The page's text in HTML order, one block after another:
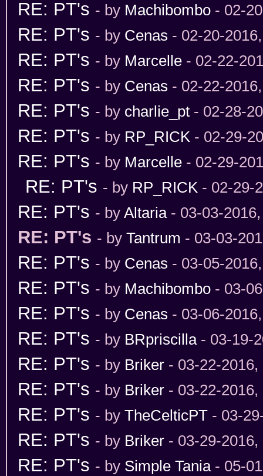
RE: PT's - by Machibombo - 02-
RE: PT's - by Cenas - 02-20-
RE: PT's - by Marcelle - 02-22-
RE: PT's - by Cenas - 02-22-
RE: PT's - by charlie_pt - 02-28-
RE: PT's - by RP_RICK - 02-29-
RE: PT's - by Marcelle - 02-29-
RE: PT's - by RP_RICK - 02-29-
RE: PT's - by Altaria- 03-03-2016,
RE: PT's - by Tantrum - 03-03-
RE: PT's - by Cenas - 03-05-
RE: PT's - by Machibombo - 03-
RE: PT's - by Cenas - 03-06-
RE: PT's - by BRpriscilla- 03-19-
RE: PT's - by Briker - 03-22-2016,
RE: PT's - by Briker - 03-22-2016,
RE: PT's - by TheCelticPT - 03-
RE: PT's - by Briker - 03-29-2016,
RE: PT's - by Simple Tania- 05-